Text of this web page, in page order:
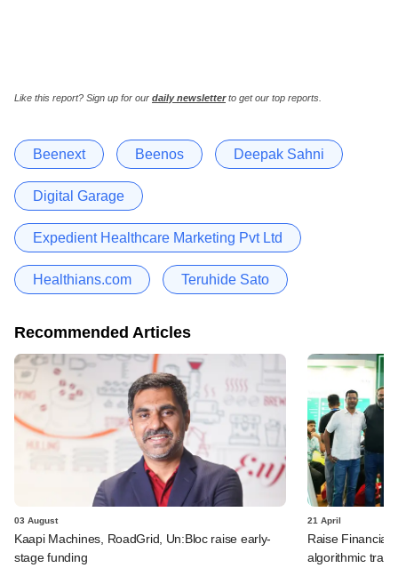
Like this report? Sign up for our daily newsletterto get our top reports.
Beenext Beenos Deepak Sahni
Digital Garage
Expedient Healthcare Marketing Pvt Ltd
Healthians.com Teruhide Sato
Recommended Articles
03 August
Kaapi Machines, RoadGrid, Un:Bloc raise early-
stage funding
21 April
Raise Financial
algorithmic